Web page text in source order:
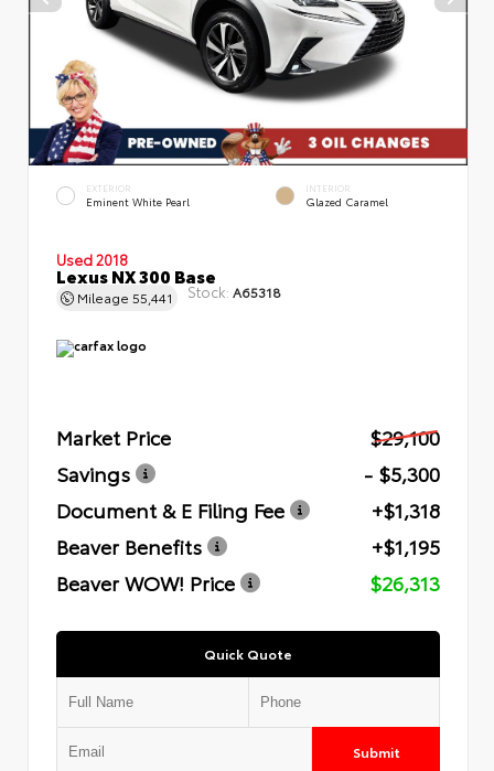
EXTERIOR
Eminent White Pearl
INTERIOR
Glazed Caramel
Used 2018
Lexus NX 300 Base
Mileage 55,441 Stock: A65318
Market Price
$29,100
Savings
- $5,300
Document & E Filing Fee
+$1,318
Beaver Benefits
+$1,195
Beaver WOW! Price
$26,313
Quick Quote
Submit